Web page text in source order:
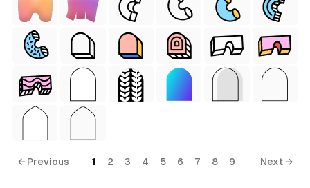
← Previous 1 2 3 4 5 6 7 8 9 Next →